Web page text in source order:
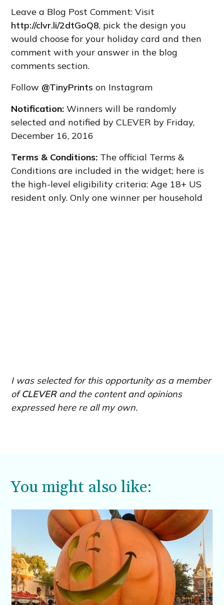
Leave a Blog Post Comment: Visit
http://clvr.li/2dtGoQ8, pick the design you
would choose for your holiday card and then
comment with your answer in the blog
comments section.
Follow @TinyPrints on Instagram
Notification:Winners will be randomly
selected and notified by CLEVER by Friday,
December 16, 2016
Terms & Conditions: The official Terms &
Conditions are included in the widget; here is
the high-level eligibility criteria: Age 18+ US
resident only. Only one winner per household
I was selected for this opportunity as a member
ofCLEVERand the content and opinions
expressed here re all my own.
You might also like: